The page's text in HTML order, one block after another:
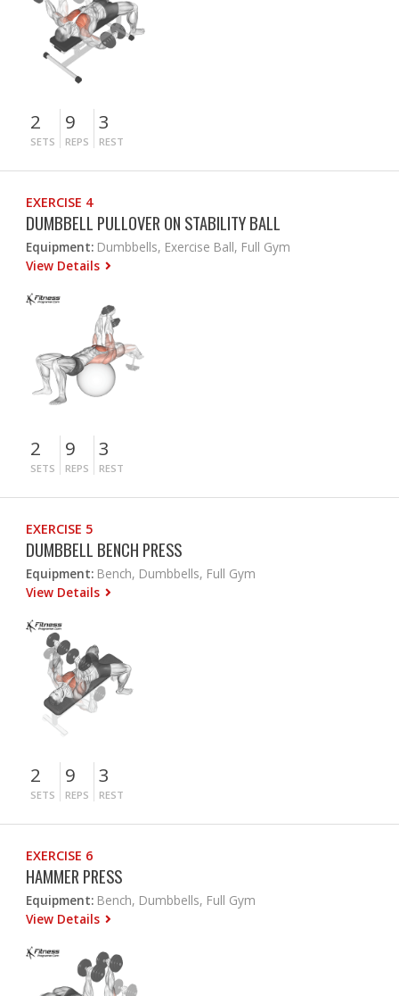
2
SETS
9
REPS
3
REST
EXERCISE 4
DUMBBELL PULLOVER ON STABILITY BALL
Equipment: Dumbbells, Exercise Ball, Full Gym
View Details
2
SETS
9
REPS
3
REST
EXERCISE 5
DUMBBELL BENCH PRESS
Equipment: Bench, Dumbbells, Full Gym
View Details
2
SETS
9
REPS
3
REST
EXERCISE 6
HAMMER PRESS
Equipment: Bench, Dumbbells, Full Gym
View Details